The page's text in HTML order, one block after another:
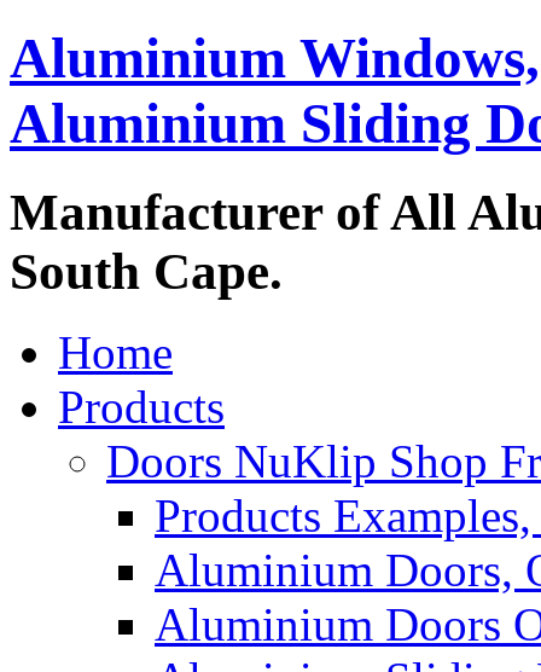
Aluminium
Aluminium Sliding
Manufacturer of All
South Cape.
Home
Products
Doors NuKlip Shop
Products
Aluminium Doors,
Aluminium Doors